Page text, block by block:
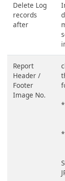
Delete Log
records
after
Report
Header /
Footer
Image No.